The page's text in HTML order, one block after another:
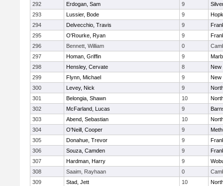
292
Erdogan, Sam 9
293
Lussier, Bode 9
294
Delvecchio, Travis 9
295
O'Rourke, Ryan 9
296
Bennett, William 0
297
Homan, Griffin 9
298
Hensley, Cervate 8
New
299
Flynn, Michael 9
New
300
Levey, Nick 9
301
Belongia, Shawn 10
302
McFarland, Lucas 9
303
Abend, Sebastian 10
304
O'Neill, Cooper 9
305
Donahue, Trevor 9
306
Souza, Camden 9
307
Hardman, Harry 9
308
Saaim, Rayhaan 0
309
Stad, Jett 10